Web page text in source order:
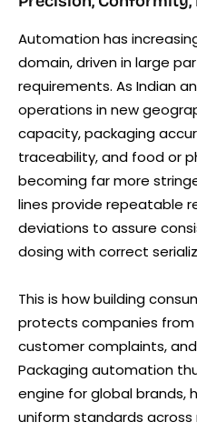
Automation has
domain, driven in large
requirements. As Indian
operations in new
capacity, packaging
traceability, and food or
becoming far more
lines provide repeatable
deviations to assure
dosing with correct
This is how building
protects companies from
customer complaints,
Packaging automation
engine for global brands,
uniform standards